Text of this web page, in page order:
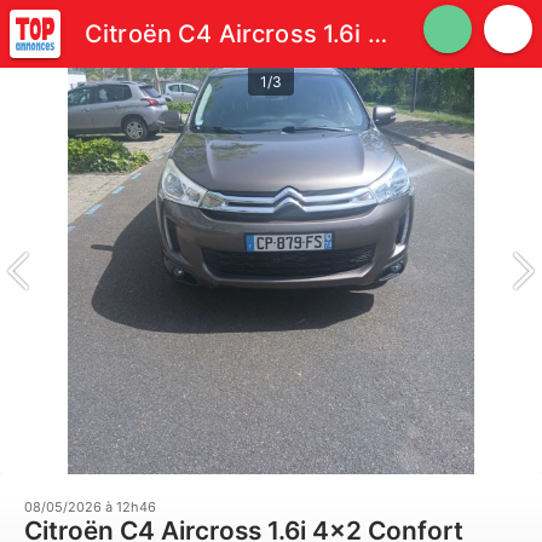
Citroën C4 Aircross 1.6i 4x2 Confort
1/3
08/05/2026 à 12h46
Citroën C4 Aircross 1.6i 4x2 Confort